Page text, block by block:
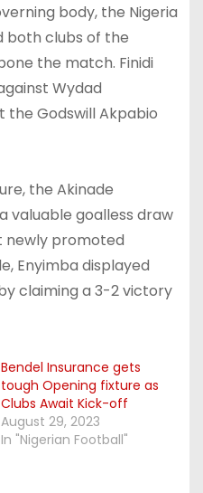
body, the Nigeria
both clubs of the
the match. Finidi
Wydad
the Godswill Akpabio
the Akinade
valuable goalless draw
newly promoted
Enyimba displayed
claiming a 3-2 victory
Bendel Insurance gets
tough Opening fixture as
Clubs Await Kick-off
August 29, 2023
In "Nigerian Football"